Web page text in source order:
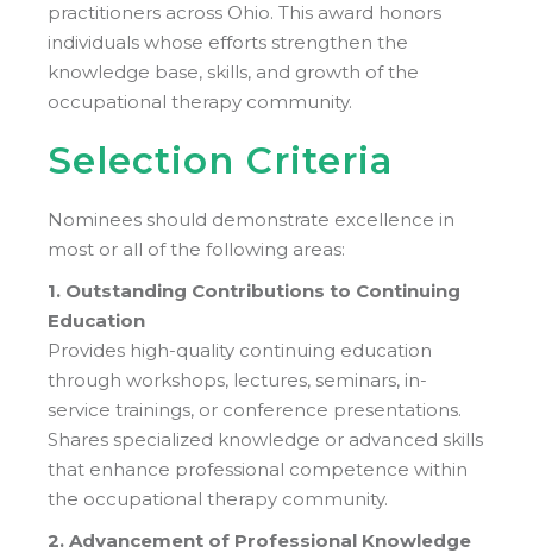
practitioners across Ohio. This award honors
individuals whose efforts strengthen the
knowledge base, skills, and growth of the
occupational therapy community.
Selection Criteria
Nominees should demonstrate excellence in
most or all of the following areas:
1. Outstanding Contributions to Continuing
Education
Provides high-quality continuing education
through workshops, lectures, seminars, in-
service trainings, or conference presentations.
Shares specialized knowledge or advanced skills
that enhance professional competence within
the occupational therapy community.
2. Advancement of Professional Knowledge